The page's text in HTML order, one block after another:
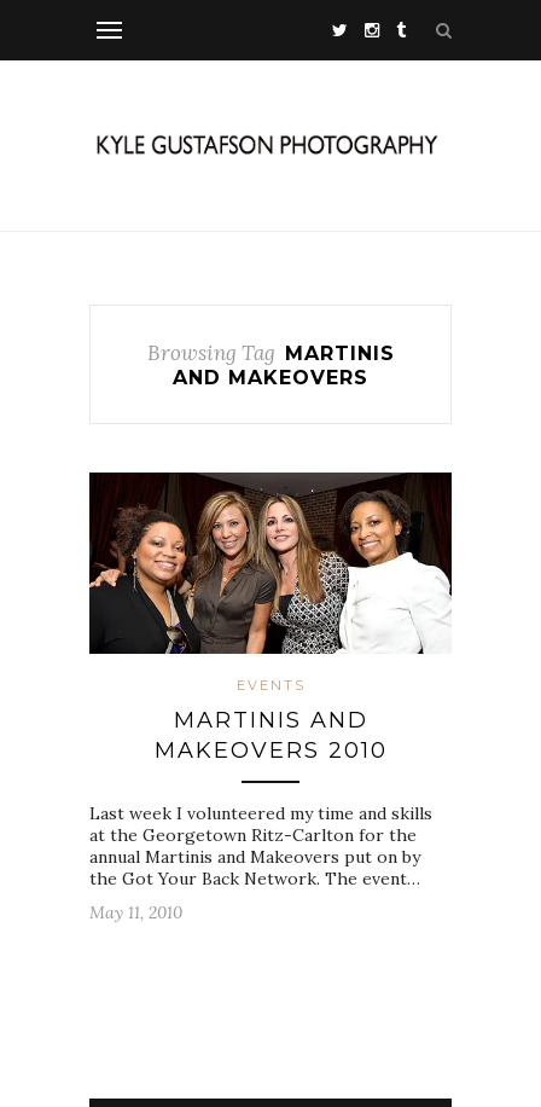
Browsing Tag MARTINIS
AND MAKEOVERS
EVENTS
MARTINIS AND
MAKEOVERS 2010
Last week I volunteered my time and skills
at the Georgetown Ritz-Carlton for the
annual Martinis and Makeovers put on by
the Got Your Back Network. The event…
May 11, 2010